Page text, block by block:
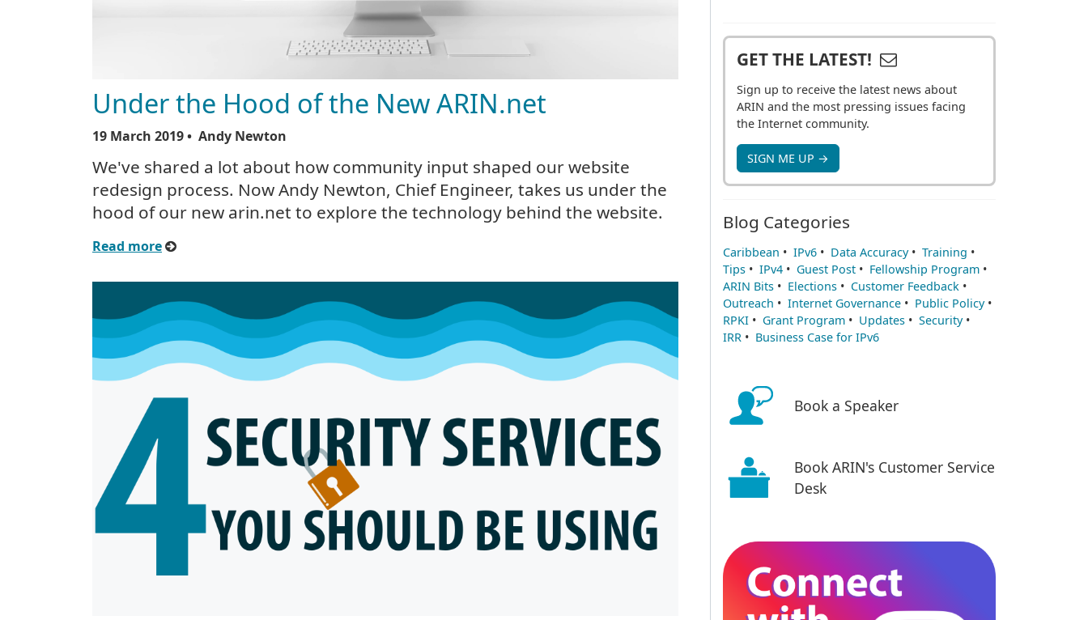
Under the Hood of the New ARIN.net
19 March 2019• Andy Newton
We've shared a lot about how community input shaped our website
redesign process. Now Andy Newton, Chief Engineer, takes us under the
hood of our new arin.net to explore the technology behind the website.
Read more
GET THE LATEST!
Sign up to receive the latest news about
ARIN and the most pressing issues facing
the Internet community.
SIGN ME UP →
Blog Categories
Caribbean • IPv6 • Data Accuracy• Training •
Tips • IPv4 • Guest Post • Fellowship Program •
ARIN Bits • Elections • Customer Feedback •
Outreach • Internet Governance • Public Policy•
RPKI • Grant Program • Updates • Security•
IRR • Business Case for IPv6
Book a Speaker
Book ARIN's Customer Service
Desk